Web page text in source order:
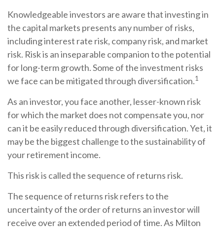
Knowledgeable investors are aware that investing in
the capital markets presents any number of risks,
including interest rate risk, company risk, and market
risk. Risk is an inseparable companion to the potential
for long-term growth. Some of the investment risks
we face can be mitigated through diversification.1
As an investor, you face another, lesser-known risk
for which the market does not compensate you, nor
can it be easily reduced through diversification. Yet, it
may be the biggest challenge to the sustainability of
your retirement income.
This risk is called the sequence of returns risk.
The sequence of returns risk refers to the
uncertainty of the order of returns an investor will
receive over an extended period of time. As Milton